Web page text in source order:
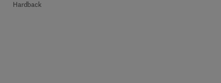
Hardback